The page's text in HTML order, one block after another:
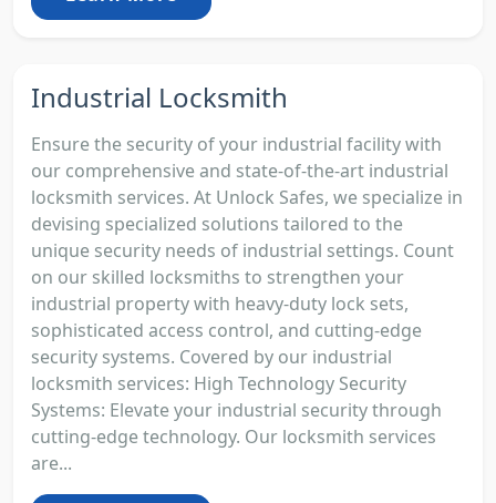
Industrial Locksmith
Ensure the security of your industrial facility with
our comprehensive and state-of-the-art industrial
locksmith services. At Unlock Safes, we specialize in
devising specialized solutions tailored to the
unique security needs of industrial settings. Count
on our skilled locksmiths to strengthen your
industrial property with heavy-duty lock sets,
sophisticated access control, and cutting-edge
security systems. Covered by our industrial
locksmith services: High Technology Security
Systems: Elevate your industrial security through
cutting-edge technology. Our locksmith services
are...